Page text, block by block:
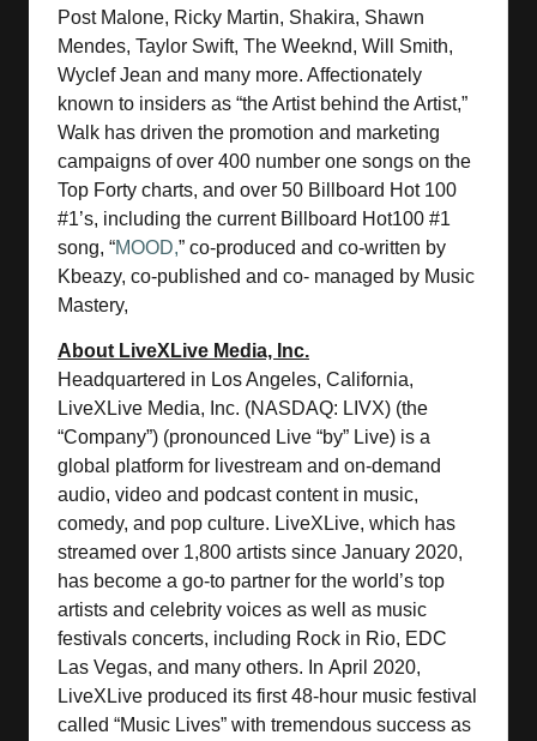
Post Malone, Ricky Martin, Shakira, Shawn
Mendes, Taylor Swift, The Weeknd, Will Smith,
Wyclef Jean and many more. Affectionately
known to insiders as “the Artist behind the Artist,”
Walk has driven the promotion and marketing
campaigns of over 400 number one songs on the
Top Forty charts, and over 50 Billboard Hot 100
#1’s, including the current Billboard Hot100 #1
song, “MOOD,” co-produced and co-written by
Kbeazy, co-published and co- managed by Music
Mastery,
About LiveXLive Media, Inc.
Headquartered in Los Angeles, California,
LiveXLive Media, Inc. (NASDAQ: LIVX) (the
“Company”) (pronounced Live “by” Live) is a
global platform for livestream and on-demand
audio, video and podcast content in music,
comedy, and pop culture. LiveXLive, which has
streamed over 1,800 artists since January 2020,
has become a go-to partner for the world’s top
artists and celebrity voices as well as music
festivals concerts, including Rock in Rio, EDC
Las Vegas, and many others. In April 2020,
LiveXLive produced its first 48-hour music festival
called “Music Lives” with tremendous success as